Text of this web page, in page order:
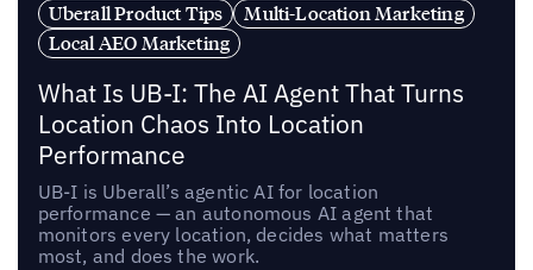
Uberall Product Tips
Multi-Location Marketing
Local AEO Marketing
What Is UB-I: The AI Agent That Turns
Location Chaos Into Location
Performance
UB-I is Uberall’s agentic AI for location
performance — an autonomous AI agent that
monitors every location, decides what matters
most, and does the work.